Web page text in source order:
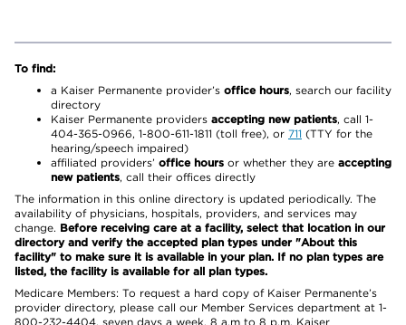
To find:
a Kaiser Permanente provider’s office hours, search our facility
directory
Kaiser Permanente providers accepting new patients, call 1-
404-365-0966, 1-800-611-1811 (toll free), or 711 (TTY for the
hearing/speech impaired)
affiliated providers’ office hours or whether they are accepting
new patients, call their offices directly
The information in this online directory is updated periodically. The
availability of physicians, hospitals, providers, and services may
change. Before receiving care at a facility, select that location in our
directory and verify the accepted plan types under "About this
facility" to make sure it is available in your plan. If no plan types are
listed, the facility is available for all plan types.
Medicare Members: To request a hard copy of Kaiser Permanente’s
provider directory, please call our Member Services department at 1-
800-232-4404, seven days a week, 8 a.m to 8 p.m. Kaiser